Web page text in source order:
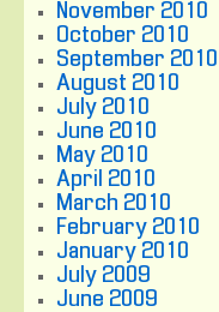
November 2010
October 2010
September 2010
August 2010
July 2010
June 2010
May 2010
April 2010
March 2010
February 2010
January 2010
July 2009
June 2009